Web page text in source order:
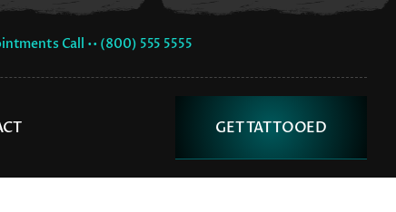
Call •• (800) 555 5555
GET TATTOOED